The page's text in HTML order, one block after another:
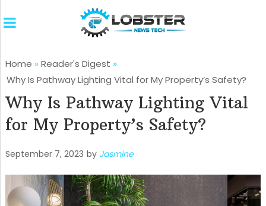
Home » Reader's Digest »
Why Is Pathway Lighting Vital for My Property’s Safety?
Why Is Pathway Lighting Vital
for My Property’s Safety?
September 7, 2023 by Jasmine